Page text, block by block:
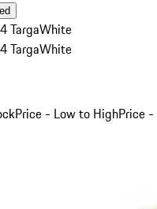
TargaWhite
TargaWhite
Price - Low to HighPrice -